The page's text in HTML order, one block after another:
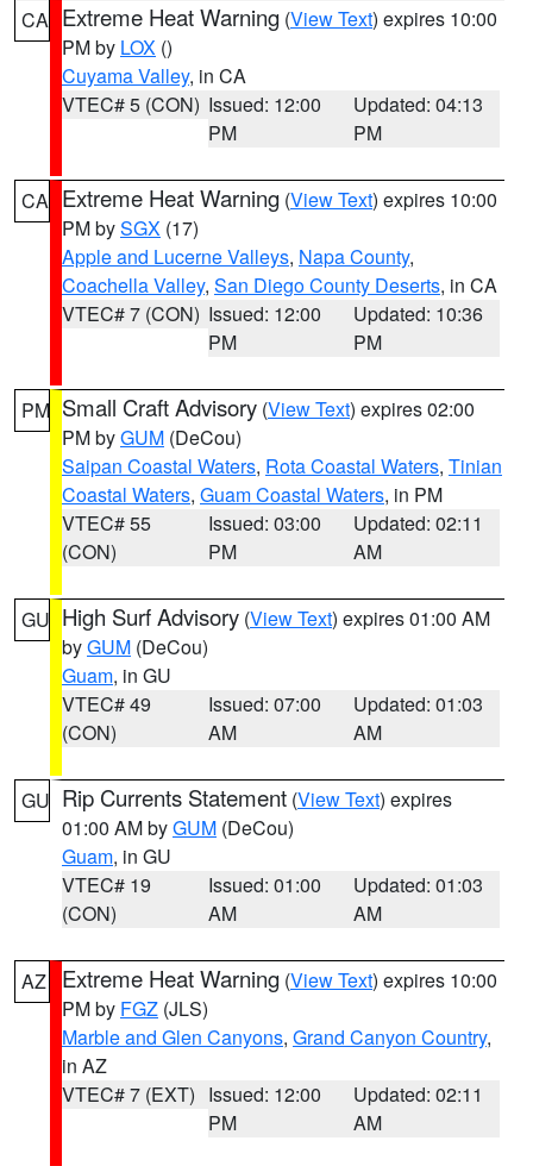
CA Extreme Heat Warning (View Text) expires 10:00
PM by LOX ()
Cuyama Valley, in CA
VTEC# 5 (CON) Issued: 12:00
PM
Updated: 04:13
PM
CA Extreme Heat Warning (View Text) expires 10:00
PM bySGX (17)
Apple and Lucerne Valleys, Napa County,
Coachella Valley, San Diego County Deserts, in CA
VTEC# 7 (CON) Issued: 12:00
PM
Updated: 10:36
PM
PM Small Craft Advisory (View Text) expires 02:00
PM byGUM (DeCou)
Saipan Coastal Waters, Rota Coastal Waters, Tinian
Coastal Waters, Guam Coastal Waters, in PM
VTEC# 55
(CON)
Issued: 03:00
PM
Updated: 02:11
AM
GU High Surf Advisory (View Text) expires 01:00 AM
byGUM (DeCou)
Guam, in GU
VTEC# 49
(CON)
Issued: 07:00
AM
Updated: 01:03
AM
GU Rip Currents Statement (View Text) expires
01:00 AM byGUM (DeCou)
Guam, in GU
VTEC# 19
(CON)
Issued: 01:00
AM
Updated: 01:03
AM
AZ Extreme Heat Warning (View Text) expires 10:00
PM by FGZ (JLS)
Marble and Glen Canyons, Grand Canyon Country,
in AZ
VTEC# 7 (EXT) Issued: 12:00
PM
Updated: 02:11
AM